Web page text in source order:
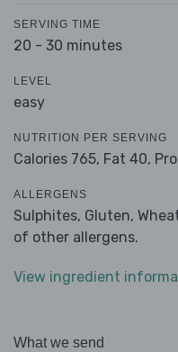
SERVING TIME
20 - 30 minutes
LEVEL
easy
NUTRITION PER SERVING
Calories 765, Fat 40,
ALLERGENS
Sulphites, Gluten,
of other allergens.
View ingredient
What we send